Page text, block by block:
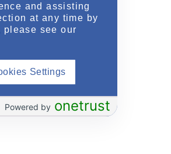
and assisting
at any time by
please see our
Settings
onetrust
Powered by